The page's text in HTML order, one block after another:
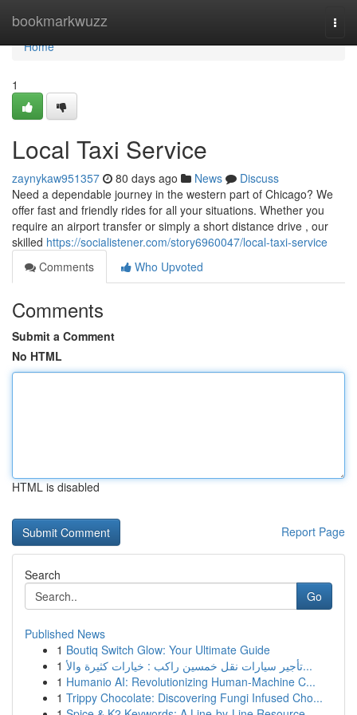
bookmarkwuzz
Home
Home
1
Local Taxi Service
zaynykaw951357 80 days ago News
Discuss
Need a dependable journey in the western part of Chicago? We
offer fast and friendly rides for all your situations. Whether you
require an airport transfer or simply a short distance drive , our
skilled https://socialistener.com/story6960047/local-taxi-service
Comments
Who Upvoted
Comments
Submit a Comment
No HTML
HTML is disabled
Report Page
Search
Go
Published News
1 Boutiq Switch Glow: Your Ultimate Guide
1
تأجير سيارات نقل خمسين راكب : خيارات كثيرة والأ...
1 Humanio AI: Revolutionizing Human-Machine C...
1 Trippy Chocolate: Discovering Fungi Infused Cho...